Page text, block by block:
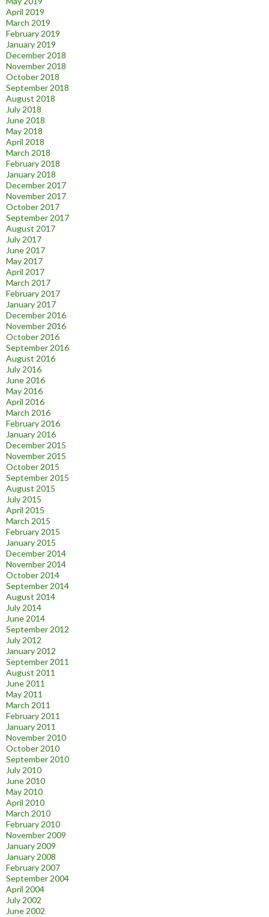
April 2019
March 2019
February 2019
January 2019
December 2018
November 2018
October 2018
September 2018
August 2018
July 2018
June 2018
May 2018
April 2018
March 2018
February 2018
January 2018
December 2017
November 2017
October 2017
September 2017
August 2017
July 2017
June 2017
May 2017
April 2017
March 2017
February 2017
January 2017
December 2016
November 2016
October 2016
September 2016
August 2016
July 2016
June 2016
May 2016
April 2016
March 2016
February 2016
January 2016
December 2015
November 2015
October 2015
September 2015
August 2015
July 2015
April 2015
March 2015
February 2015
January 2015
December 2014
November 2014
October 2014
September 2014
August 2014
July 2014
June 2014
September 2012
July 2012
January 2012
September 2011
August 2011
June 2011
May 2011
March 2011
February 2011
January 2011
November 2010
October 2010
September 2010
July 2010
June 2010
May 2010
April 2010
March 2010
February 2010
November 2009
January 2009
January 2008
February 2007
September 2004
April 2004
July 2002
June 2002